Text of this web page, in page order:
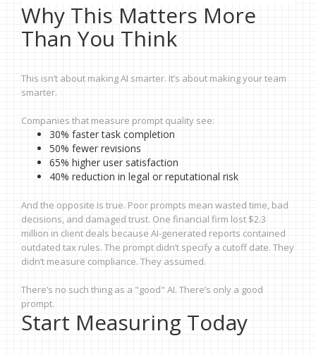
Why This Matters More
Than You Think
This isn’t about making AI smarter. It’s about making your team
smarter.
Companies that measure prompt quality see:
30% faster task completion
50% fewer revisions
65% higher user satisfaction
40% reduction in legal or reputational risk
And the opposite is true. Poor prompts mean wasted time, bad
decisions, and damaged trust. One financial firm lost $2.3
million in client deals because AI-generated reports contained
outdated tax rules. The prompt didn’t specify a cutoff date. They
didn’t measure compliance. They assumed.
There’s no such thing as a "good" AI. There’s only a good
prompt.
Start Measuring Today